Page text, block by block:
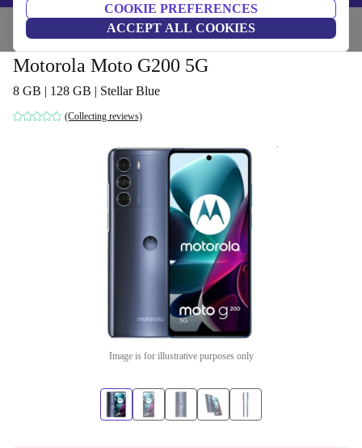
COOKIE PREFERENCES
ACCEPT ALL COOKIES
Home Phones & Smartphones Motorola Phones
Motorola Moto G200 5G
8 GB | 128 GB | Stellar Blue
(Collecting reviews)
Image is for illustrative purposes only